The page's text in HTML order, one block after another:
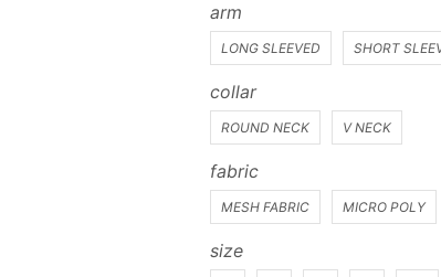
arm
LONG SLEEVED SHORT
collar
ROUND NECK V NECK
fabric
MESH FABRIC MICRO POLY
size